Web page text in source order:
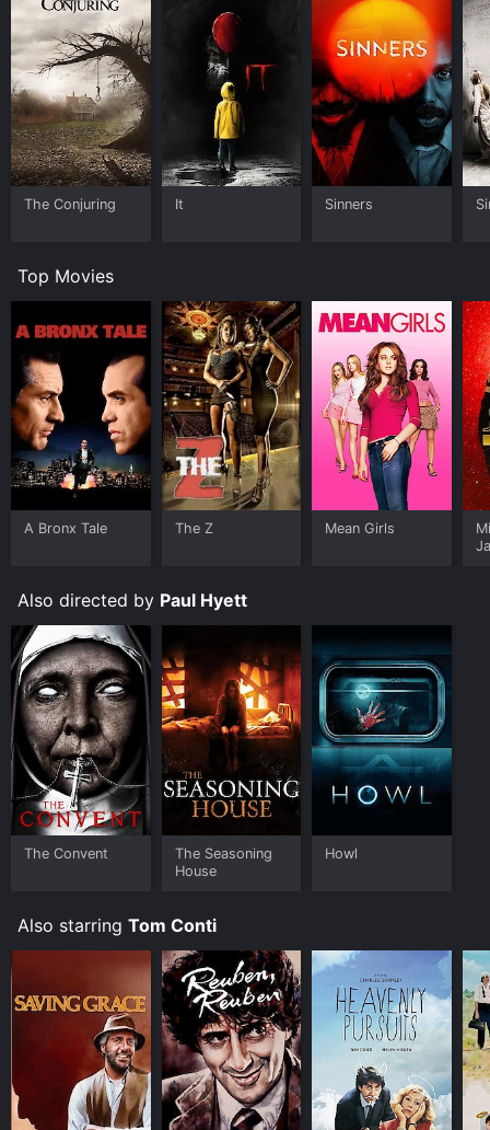
The Conjuring It Sinners
Top Movies
A Bronx Tale The Z Mean Girls
Also directed by Paul Hyett
The Convent
The Seasoning
House
Howl
Also starring Tom Conti